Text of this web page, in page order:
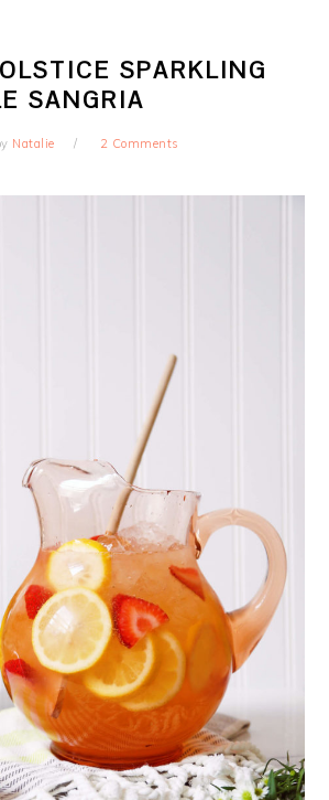
SPARKLING
SANGRIA
Natalie 2 Comments